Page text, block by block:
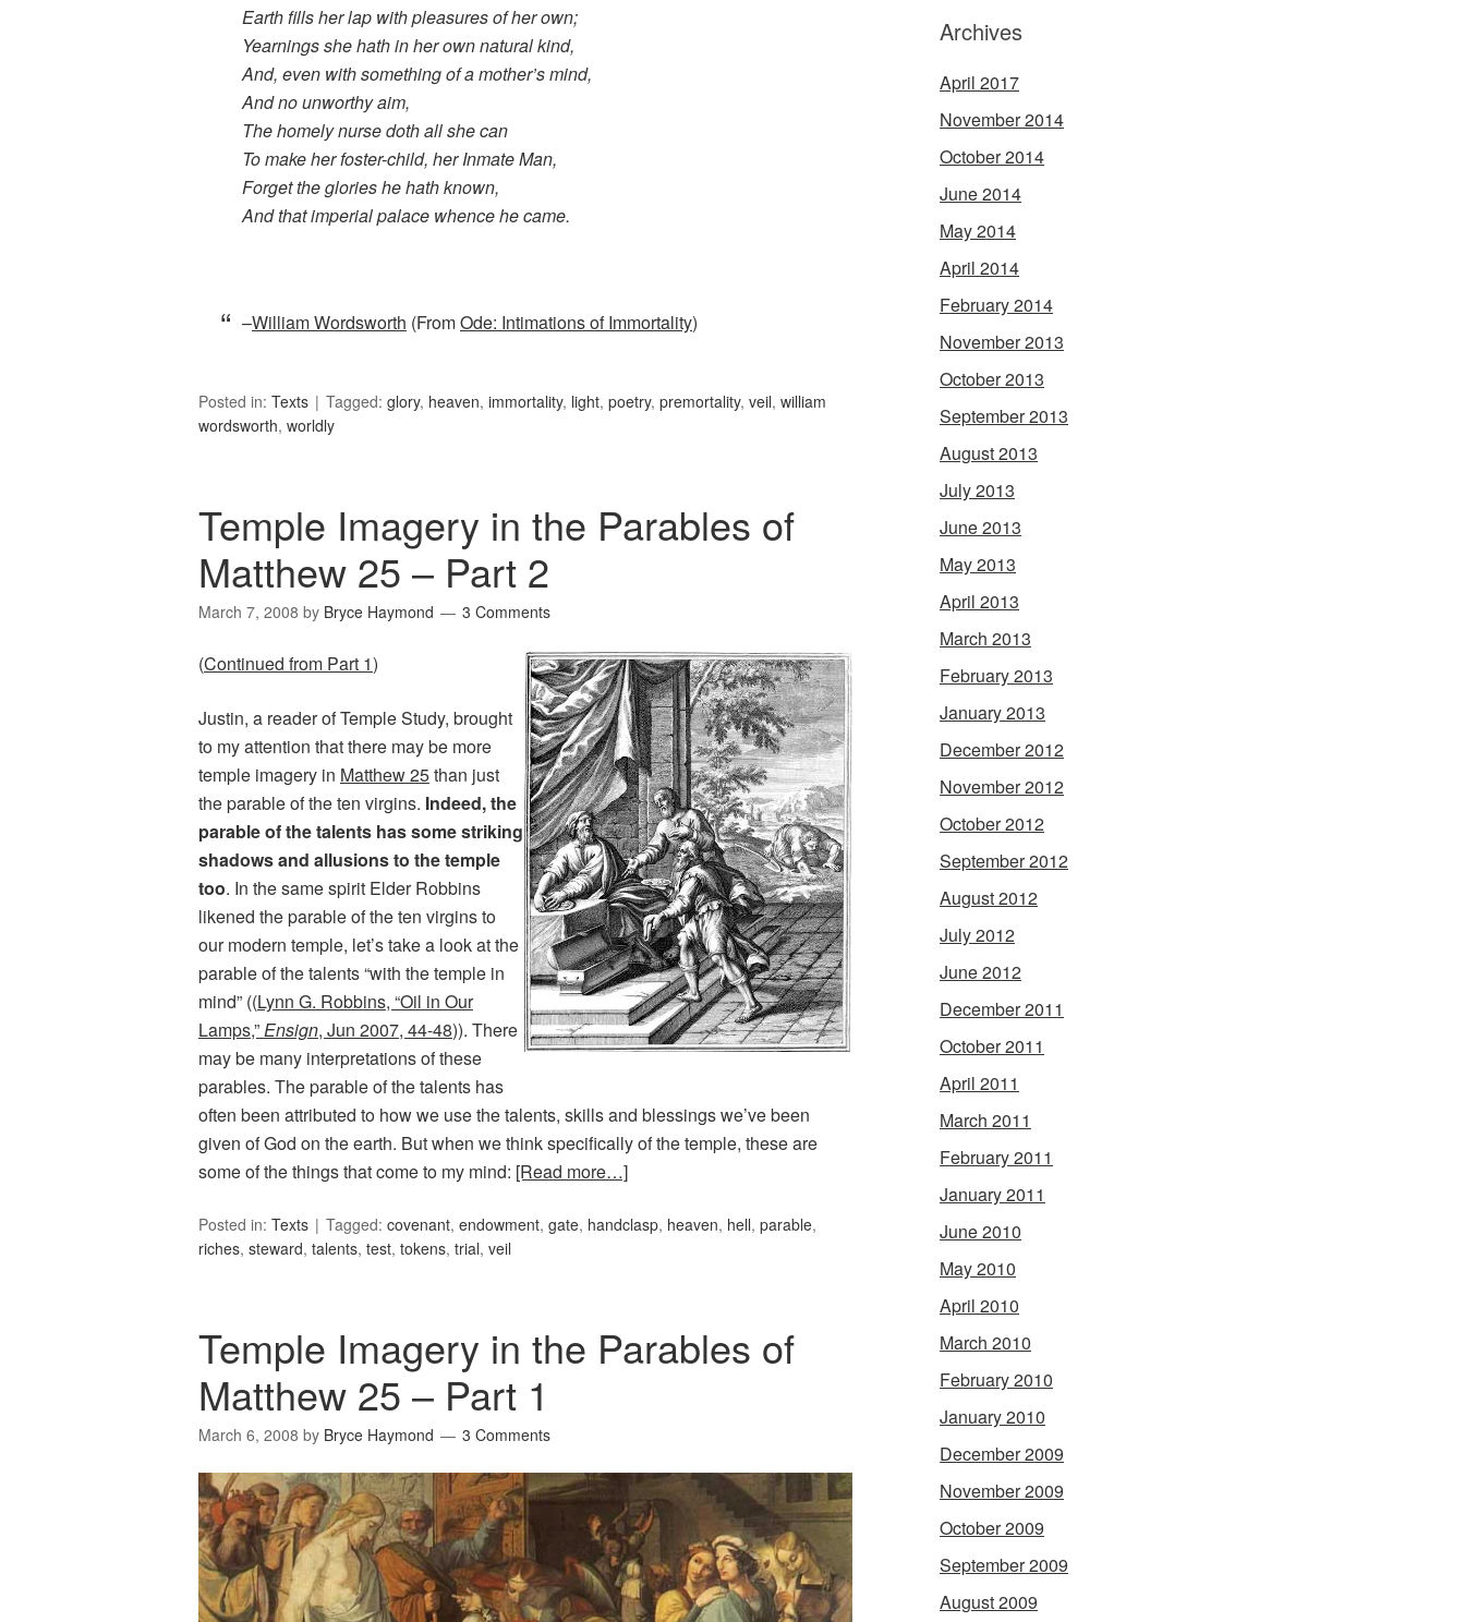
Earth fills her lap with pleasures of her own;
Yearnings she hath in her own natural kind,
And, even with something of a mother’s mind,
And no unworthy aim,
The homely nurse doth all she can
To make her foster-child, her Inmate Man,
Forget the glories he hath known,
And that imperial palace whence he came.
–William Wordsworth (FromOde: Intimations of Immortality)
Posted in: Texts Tagged: glory, heaven, immortality, light, poetry, premortality, veil, william
wordsworth, worldly
Temple Imagery in the Parables of
Matthew 25 – Part 2
March 7, 2008 by Bryce Haymond 3 Comments
(Continued from Part 1)
Justin, a reader of Temple Study, brought
to my attention that there may be more
temple imagery in Matthew 25than just
the parable of the ten virgins. Indeed, the
parable of the talents has some striking
shadows and allusions to the temple
too. In the same spirit Elder Robbins
likened the parable of the ten virgins to
our modern temple, let’s take a look at the
parable of the talents “with the temple in
mind” ((Lynn G. Robbins, “Oil in Our
Lamps,”Ensign, Jun 2007, 44-48)). There
may be many interpretations of these
parables. The parable of the talents has
often been attributed to how we use the talents, skills and blessings we’ve been
given of God on the earth. But when we think specifically of the temple, these are
some of the things that come to my mind: [Read more…]
Posted in: Texts Tagged: covenant, endowment, gate, handclasp, heaven, hell, parable,
riches, steward, talents, test, tokens, trial, veil
Temple Imagery in the Parables of
Matthew 25 – Part 1
March 6, 2008 by Bryce Haymond 3 Comments
Archives
April 2017
November 2014
October 2014
June 2014
May 2014
April 2014
February 2014
November 2013
October 2013
September 2013
August 2013
July 2013
June 2013
May 2013
April 2013
March 2013
February 2013
January 2013
December 2012
November 2012
October 2012
September 2012
August 2012
July 2012
June 2012
December 2011
October 2011
April 2011
March 2011
February 2011
January 2011
June 2010
May 2010
April 2010
March 2010
February 2010
January 2010
December 2009
November 2009
October 2009
September 2009
August 2009